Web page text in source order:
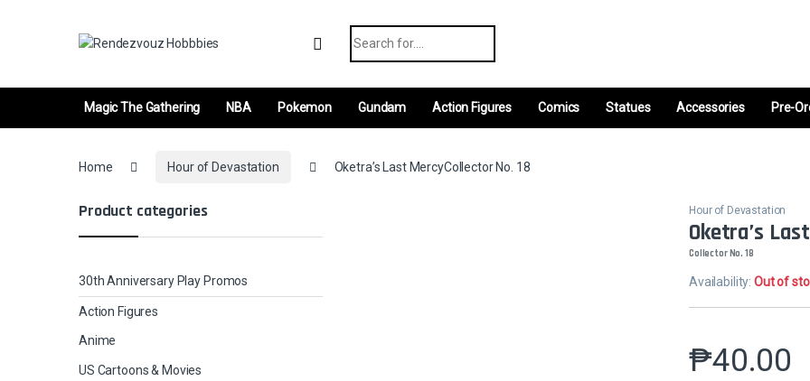
Magic The Gathering NBA Pokemon Gundam Action Figures Comics Statues Accessories Pre-
Home Hour of Devastation Oketra’s Last MercyCollector No. 18
Hour of Devastation
Oketra’s
Collector No. 18
Availability:Out of
₱40.00
Product categories
30th Anniversary Play Promos
Action Figures
Anime
US Cartoons & Movies